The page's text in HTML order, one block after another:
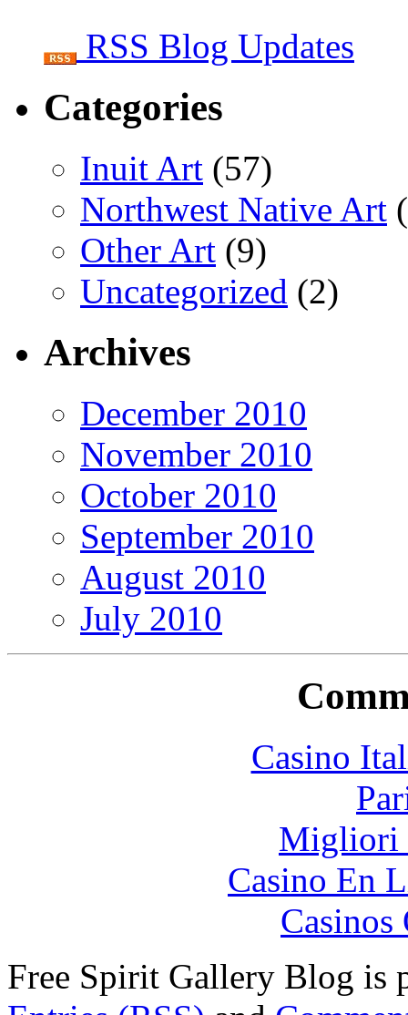
RSS Blog Updates
Categories
Inuit Art (57)
Northwest Native Art
Other Art (9)
Uncategorized (2)
Archives
December 2010
November 2010
October 2010
September 2010
August 2010
July 2010
Casino
Migliori
Casino En
Casinos
Free Spirit Gallery Blog is